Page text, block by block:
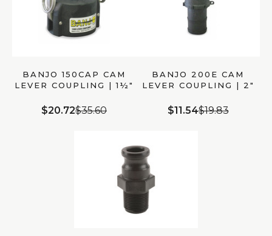
BANJO 150CAP CAM
LEVER COUPLING | 1½″
ADAPTER
$35.60
$20.72
BANJO 200E CAM
LEVER COUPLING | 2″
HOSE SHANK
$19.83
$11.54